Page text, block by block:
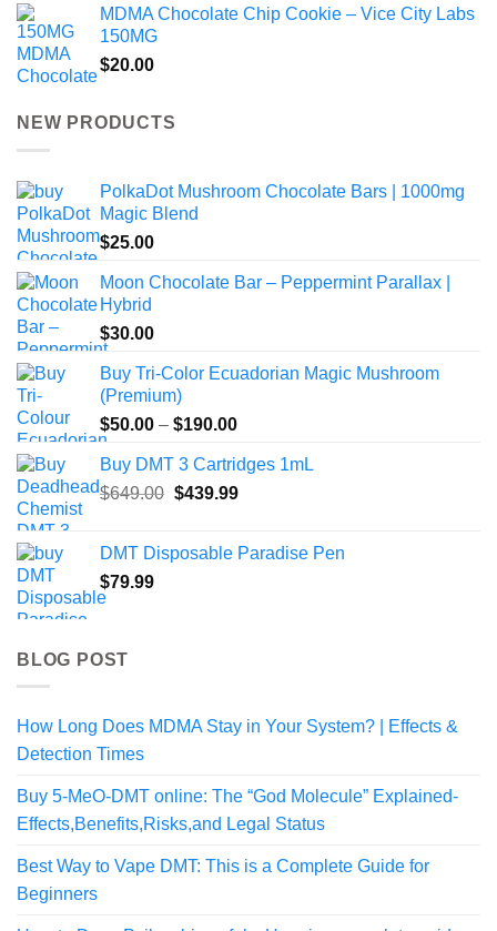
MDMA Chocolate Chip Cookie – Vice City Labs
150MG
$20.00
NEW PRODUCTS
PolkaDot Mushroom Chocolate Bars | 1000mg
Magic Blend
$25.00
Moon Chocolate Bar – Peppermint Parallax |
Hybrid
$30.00
Buy Tri-Color Ecuadorian Magic Mushroom
(Premium)
$50.00 – $190.00Price
$50.00
through
Buy DMT 3 Cartridges 1mL
$649.00 Original
$649.00.
$439.99Current
$439.99.
DMT Disposable Paradise Pen
$79.99
BLOG POST
How Long Does MDMA Stay in Your System? | Effects &
Detection Times
Buy 5-MeO-DMT online: The “God Molecule” Explained-
Effects,Benefits,Risks,and Legal Status
Best Way to Vape DMT: This is a Complete Guide for
Beginners